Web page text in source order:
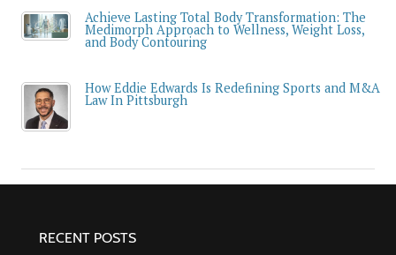
Achieve Lasting Total Body Transformation: The
Medimorph Approach to Wellness, Weight Loss,
and Body Contouring
How Eddie Edwards Is Redefining Sports and M&A
Law In Pittsburgh
RECENT POSTS